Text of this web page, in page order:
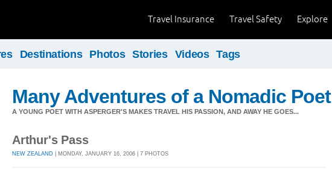
Explore
Travel Safety
Travel Insurance
Destinations Photos Stories Videos Tags
Many Adventures of a Nomadic Poet
A YOUNG POET WITH ASPERGER'S MAKES TRAVEL HIS PASSION, AND AWAY HE GOES...
Arthur's Pass
NEW ZEALAND | MONDAY, JANUARY 16, 2006 | 7 PHOTOS